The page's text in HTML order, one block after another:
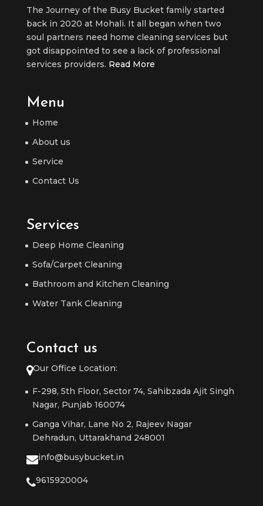
The Journey of the Busy Bucket family started
back in 2020 at Mohali. It all began when two
soul partners need home cleaning services but
got disappointed to see a lack of professional
services providers. Read More
Menu
Home
About us
Service
Contact Us
Services
Deep Home Cleaning
Sofa/Carpet Cleaning
Bathroom and Kitchen Cleaning
Water Tank Cleaning
Contact us
Our Office Location:
F-298, 5th Floor, Sector 74, Sahibzada Ajit Singh
Nagar, Punjab 160074
Ganga Vihar, Lane No 2, Rajeev Nagar
Dehradun, Uttarakhand 248001
info@busybucket.in
9615920004